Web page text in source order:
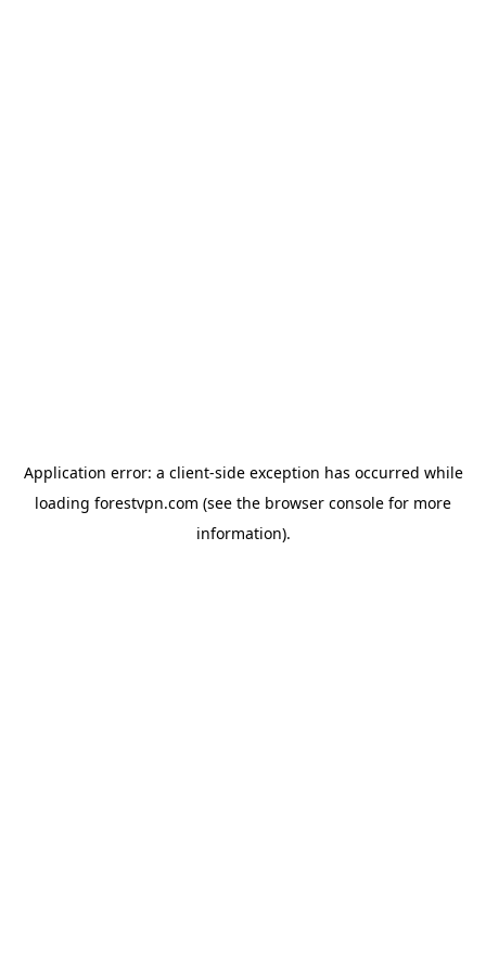
Application error: a client-side exception has occurred while
loading forestvpn.com (see the browser console for more
information).